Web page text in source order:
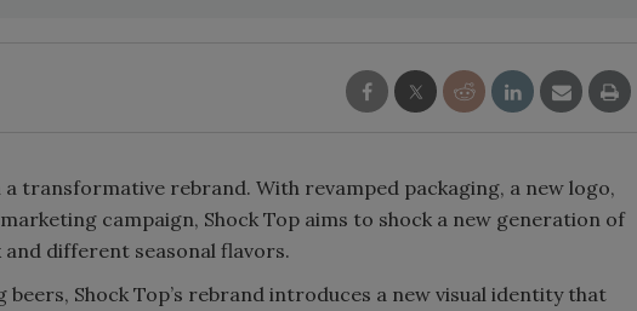
transformative rebrand. With revamped packaging, a new logo,
campaign, Shock Top aims to shock a new generation of
different seasonal flavors.
Shock Top’s rebrand introduces a new visual identity that